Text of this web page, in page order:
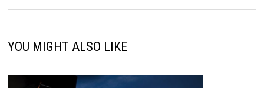
YOU MIGHT ALSO LIKE